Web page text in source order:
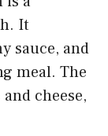
It
sauce, and
meal. The
cheese,